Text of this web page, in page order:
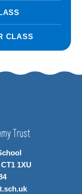
CLASS
1XU